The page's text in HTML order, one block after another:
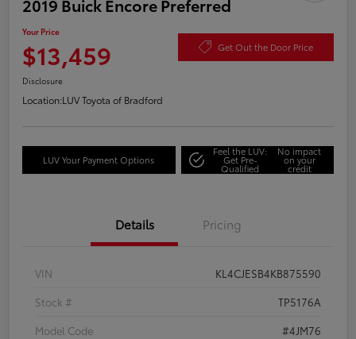
2019 Buick Encore Preferred
Your Price
$13,459 Get Out the Door Price
Disclosure
Location:LUV Toyota of Bradford
LUV Your Payment Options
Feel the LUV:
Get Pre-
Qualified
No impact
on your
credit
Details Pricing
VIN
KL4CJESB4KB875590
Stock #
TP5176A
Model Code
#4JM76